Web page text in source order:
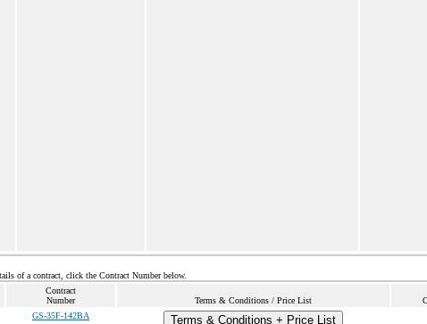
of a contract, click the Contract Number below.
Contract
Number
Terms & Conditions / Price List
GS-35F-142BA Terms & Conditions + Price List